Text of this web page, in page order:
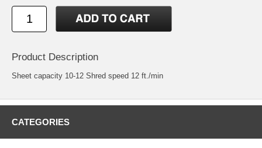
Product Description
Sheet capacity 10-12 Shred speed 12 ft./min
CATEGORIES